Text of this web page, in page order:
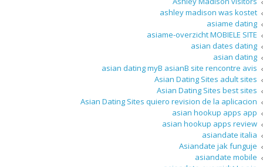
ashley madison was kostet
asiame dating
asiame-overzicht MOBIELE SITE
asian dates dating
asian dating
asian dating myВ asianВ site rencontre avis
Asian Dating Sites adult sites
Asian Dating Sites best sites
Asian Dating Sites quiero revision de la aplicacion
asian hookup apps app
asian hookup apps review
asiandate italia
Asiandate jak funguje
asiandate mobile